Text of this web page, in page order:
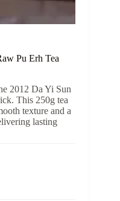
Pu Erh Tea
2012 Da Yi Sun
This 250g tea
texture and a
lasting